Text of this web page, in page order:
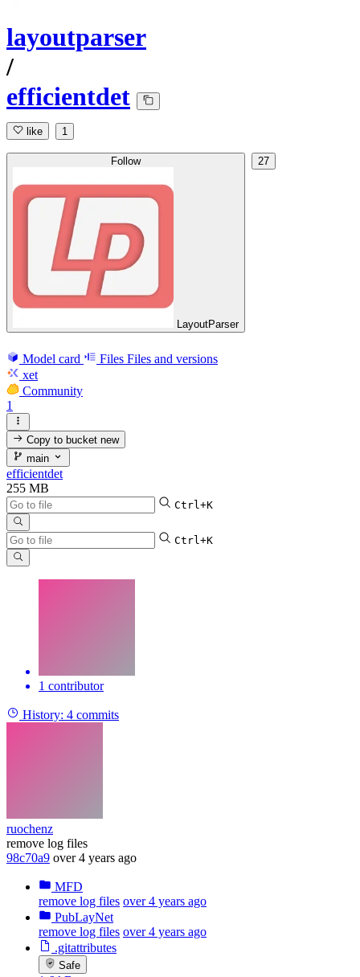
layoutparser
/
efficientdet
like 1
Follow
LayoutParser
27
Model card Files Files and versions
xet
Community
1
Copy to bucketnew
main
efficientdet
255 MB
Ctrl+K
Ctrl+K
1 contributor
History: 4 commits
ruochenz
remove log files
98c70a9 over 4 years ago
MFD
remove log files over 4 years ago
PubLayNet
remove log files over 4 years ago
.gitattributes
Safe